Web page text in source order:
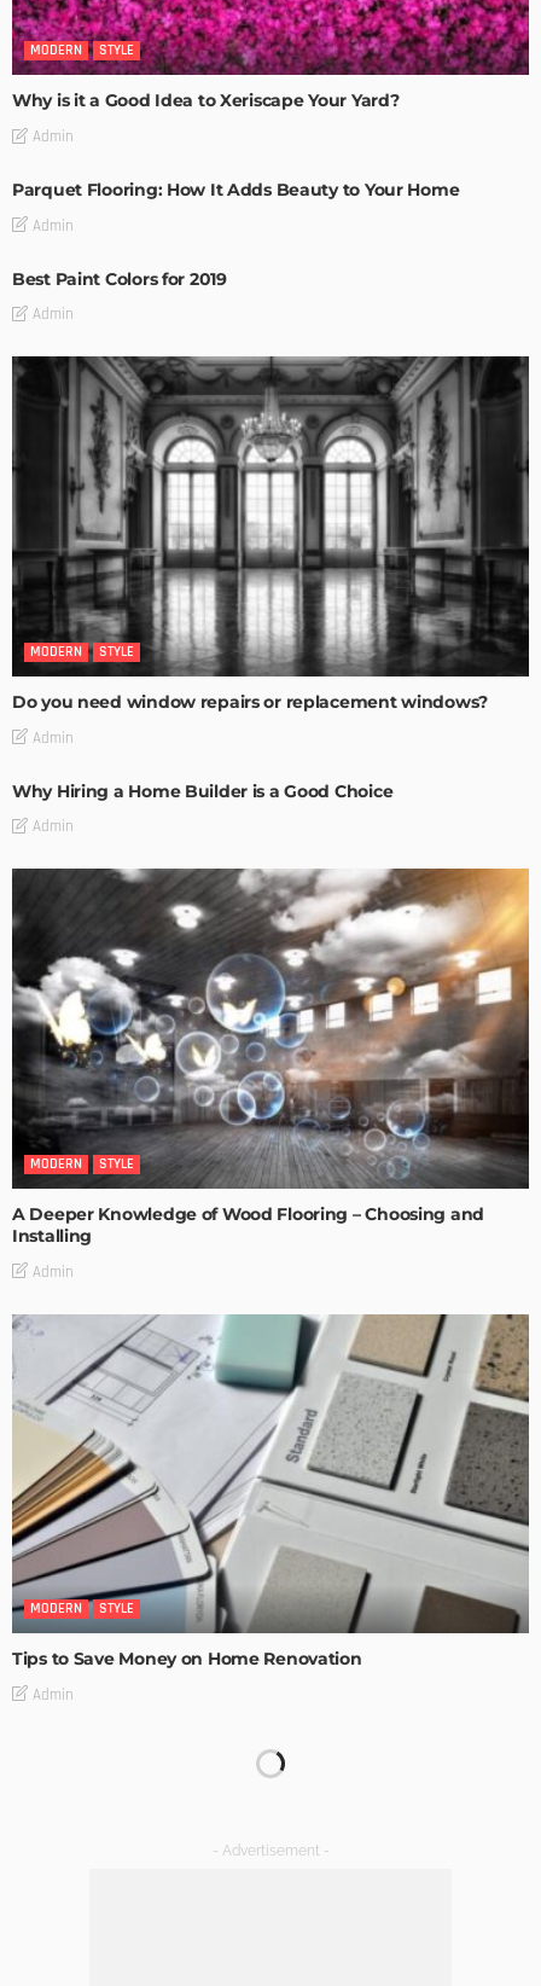
MODERN STYLE
Why is it a Good Idea to Xeriscape Your Yard?
Admin
Parquet Flooring: How It Adds Beauty to Your Home
Admin
Best Paint Colors for 2019
Admin
MODERN STYLE
Do you need window repairs or replacement windows?
Admin
Why Hiring a Home Builder is a Good Choice
Admin
MODERN STYLE
A Deeper Knowledge of Wood Flooring – Choosing and
Installing
Admin
MODERN STYLE
Tips to Save Money on Home Renovation
Admin